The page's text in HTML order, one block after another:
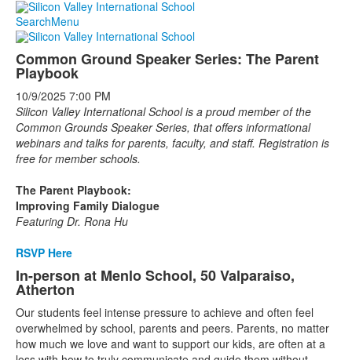
SearchMenu
Common Ground Speaker Series: The Parent
Playbook
10/9/2025 7:00 PM
Silicon Valley International School is a proud member of the
Common Grounds Speaker Series, that offers informational
webinars and talks for parents, faculty, and staff. Registration is
free for member schools.
The Parent Playbook:
Improving Family Dialogue
Featuring Dr. Rona Hu
RSVP Here
In-person at Menlo School, 50 Valparaiso,
Atherton
Our students feel intense pressure to achieve and often feel
overwhelmed by school, parents and peers. Parents, no matter
how much we love and want to support our kids, are often at a